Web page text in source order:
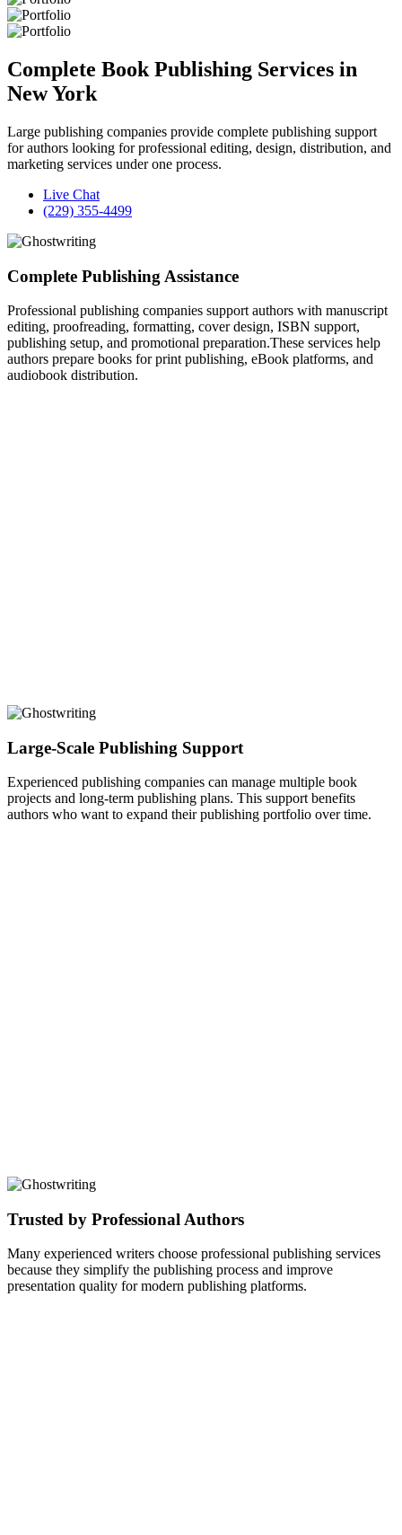
Complete Book Publishing Services in
New York
Large publishing companies provide complete publishing support
for authors looking for professional editing, design, distribution, and
marketing services under one process.
Live Chat
(229) 355-4499
Complete Publishing Assistance
Professional publishing companies support authors with manuscript
editing, proofreading, formatting, cover design, ISBN support,
publishing setup, and promotional preparation.These services help
authors prepare books for print publishing, eBook platforms, and
audiobook distribution.
Large-Scale Publishing Support
Experienced publishing companies can manage multiple book
projects and long-term publishing plans. This support benefits
authors who want to expand their publishing portfolio over time.
Trusted by Professional Authors
Many experienced writers choose professional publishing services
because they simplify the publishing process and improve
presentation quality for modern publishing platforms.